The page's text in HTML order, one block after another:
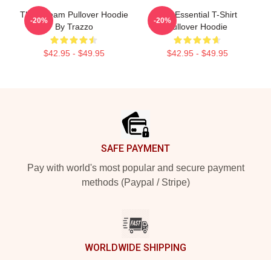
The A Team Pullover Hoodie
By Trazzo
$42.95 - $49.95
-20%
The Essential T-Shirt
Pullover Hoodie
$42.95 - $49.95
-20%
SAFE PAYMENT
Pay with world's most popular and secure payment
methods (Paypal / Stripe)
WORLDWIDE SHIPPING